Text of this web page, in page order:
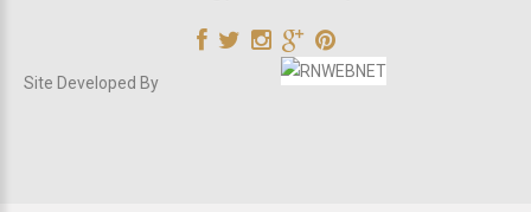
Site Developed By